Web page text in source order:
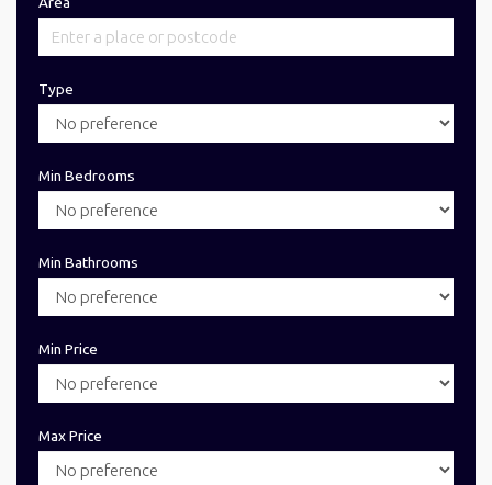
Type
Min Bedrooms
Min Bathrooms
Min Price
Max Price